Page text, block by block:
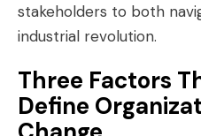
stakeholders to both
industrial revolution.
Three Factors
Define